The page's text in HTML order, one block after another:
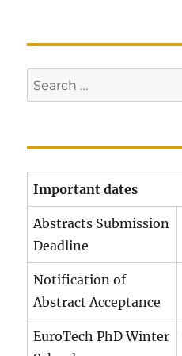
Search
for:
Important dates
Abstracts Submission
Deadline
Notification of
Abstract Acceptance
EuroTech PhD Winter